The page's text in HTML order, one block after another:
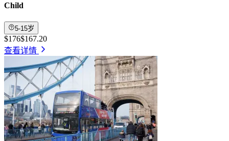
Child
5-15岁
$176$167.20
查看详情